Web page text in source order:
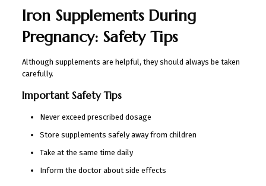
Iron Supplements During
Pregnancy: Safety Tips
Although supplements are helpful, they should always be taken
carefully.
Important Safety Tips
Never exceed prescribed dosage
Store supplements safely away from children
Take at the same time daily
Inform the doctor about side effects